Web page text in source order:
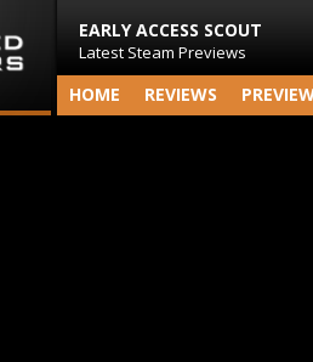
EARLY ACCESS SCOUT
Latest Steam Previews
HOME REVIEWS